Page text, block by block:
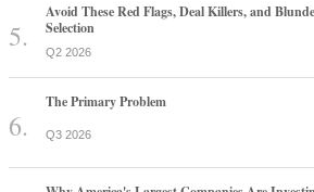
Avoid These Red Flags, Deal Killers, and
Selection
Q2 2026
The Primary Problem
Q3 2026